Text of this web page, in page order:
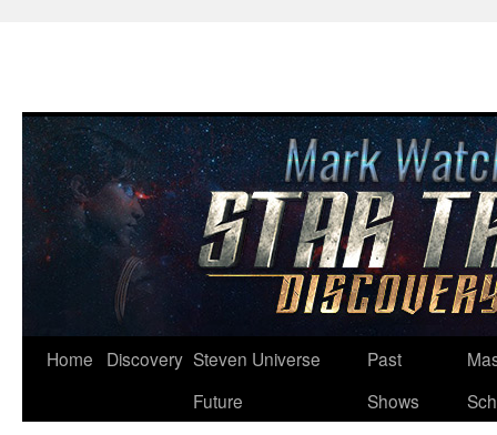
Skip
Home Discovery Steven Universe
Future
Past
Shows